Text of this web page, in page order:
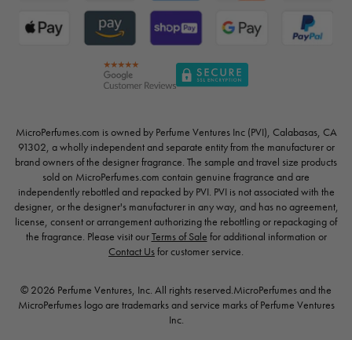
MicroPerfumes.com is owned by Perfume Ventures Inc (PVI), Calabasas, CA
91302, a wholly independent and separate entity from the manufacturer or
brand owners of the designer fragrance. The sample and travel size products
sold on MicroPerfumes.com contain genuine fragrance and are
independently rebottled and repacked by PVI. PVI is not associated with the
designer, or the designer's manufacturer in any way, and has no agreement,
license, consent or arrangement authorizing the rebottling or repackaging of
the fragrance. Please visit ourTerms of Sale for additional information or
Contact Usfor customer service.
© 2026 Perfume Ventures, Inc. All rights reserved.MicroPerfumes and the
MicroPerfumes logo are trademarks and service marks of Perfume Ventures
Inc.